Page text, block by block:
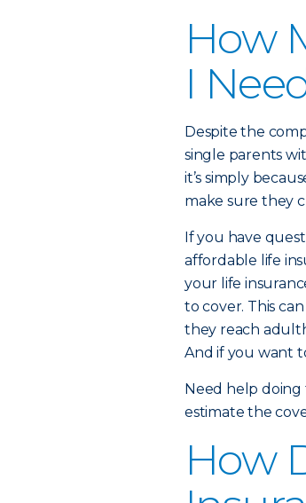
How
I
Despite the
single parents
it’s simply
make sure they
If you have
affordable life
your life
to cover. This
they reach
And if you want
Need help doing
estimate the
How